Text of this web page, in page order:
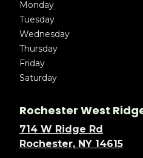
Monday
Tuesday
Wednesday
Thursday
Friday
Saturday
Rochester West
714 W Ridge Rd
Rochester, NY 14615